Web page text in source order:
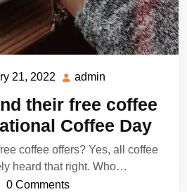
21, 2022
February
2022
admin
their free coffee
Coffee Day
coffee offers? Yes, all coffee
heard that right. Who…
0 Comments